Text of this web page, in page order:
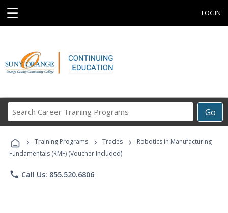
☰ LOGIN
Go
Career
Programs
› Training Programs › Trades ›
Robotics in Manufacturing
Fundamentals (RMF) (Voucher Included)
phone Call Us: 855.520.6806